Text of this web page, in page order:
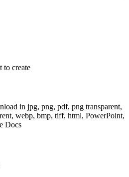
to create
in jpg, png, pdf, png transparent,
webp, bmp, tiff, html, PowerPoint,
Docs